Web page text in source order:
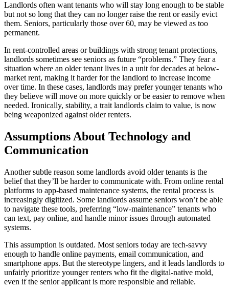
Landlords often want tenants who will stay long enough to be stable
but not so long that they can no longer raise the rent or easily evict
them. Seniors, particularly those over 60, may be viewed as too
permanent.
In rent-controlled areas or buildings with strong tenant protections,
landlords sometimes see seniors as future “problems.” They fear a
situation where an older tenant lives in a unit for decades at below-
market rent, making it harder for the landlord to increase income
over time. In these cases, landlords may prefer younger tenants who
they believe will move on more quickly or be easier to remove when
needed. Ironically, stability, a trait landlords claim to value, is now
being weaponized against older renters.
Assumptions About Technology and
Communication
Another subtle reason some landlords avoid older tenants is the
belief that they’ll be harder to communicate with. From online rental
platforms to app-based maintenance systems, the rental process is
increasingly digitized. Some landlords assume seniors won’t be able
to navigate these tools, preferring “low-maintenance” tenants who
can text, pay online, and handle minor issues through automated
systems.
This assumption is outdated. Most seniors today are tech-savvy
enough to handle online payments, email communication, and
smartphone apps. But the stereotype lingers, and it leads landlords to
unfairly prioritize younger renters who fit the digital-native mold,
even if the senior applicant is more responsible and reliable.